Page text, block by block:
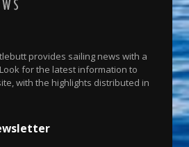
provides sailing news with a
for the latest information to
with the highlights distributed in